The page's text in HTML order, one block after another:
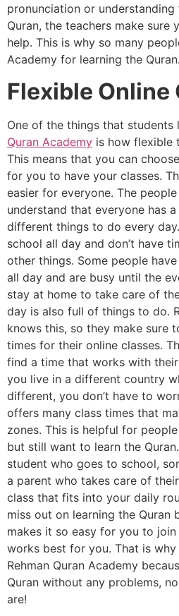
pronunciation or
Quran, the teachers make
help. This is why so many
Academy for learning the Quran.
Flexible Online
One of the things that students
Quran Academy is how flexible
This means that you can
for you to have your classes.
easier for everyone. The
understand that everyone has
different things to do every
school all day and don’t have
other things. Some people
all day and are busy until the
stay at home to take care of
day is also full of things to do.
knows this, so they make sure
times for their online classes.
find a time that works with
you live in a different country
different, you don’t have to
offers many class times that
zones. This is helpful for
but still want to learn the
student who goes to school,
a parent who takes care of
class that fits into your daily
miss out on learning the Quran
makes it so easy for you to
works best for you. That is
Rehman Quran Academy
Quran without any problems,
are!